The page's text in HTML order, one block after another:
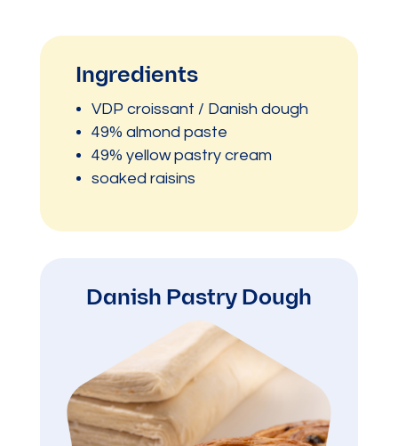
Ingredients
VDP croissant / Danish dough
49% almond paste
49% yellow pastry cream
soaked raisins
Danish Pastry Dough